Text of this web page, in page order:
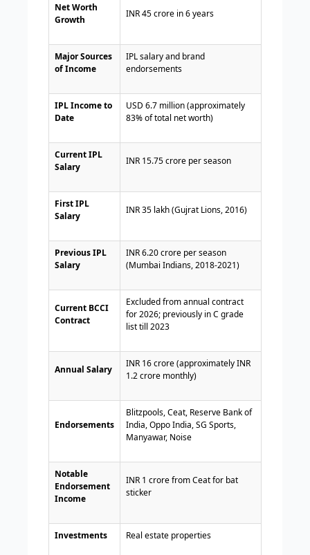
Net Worth
Growth
INR 45 crore in 6 years
Major Sources
of Income
IPL salary and brand
endorsements
IPL Income to
Date
USD 6.7 million (approximately
83% of total net worth)
Current IPL
Salary
INR 15.75 crore per season
First IPL
Salary
INR 35 lakh (Gujrat Lions, 2016)
Previous IPL
Salary
INR 6.20 crore per season
(Mumbai Indians, 2018-2021)
Current BCCI
Contract
Excluded from annual contract
for 2026; previously in C grade
list till 2023
Annual Salary
INR 16 crore (approximately INR
1.2 crore monthly)
Endorsements
Blitzpools, Ceat, Reserve Bank of
India, Oppo India, SG Sports,
Manyawar, Noise
Notable
Endorsement
Income
INR 1 crore from Ceat for bat
sticker
Investments Real estate properties